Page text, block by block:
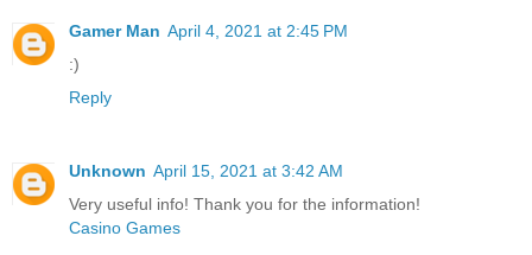
Gamer Man April 4, 2021 at 2:45 PM
:)
Reply
Unknown April 15, 2021 at 3:42 AM
Very useful info! Thank you for the information!
Casino Games